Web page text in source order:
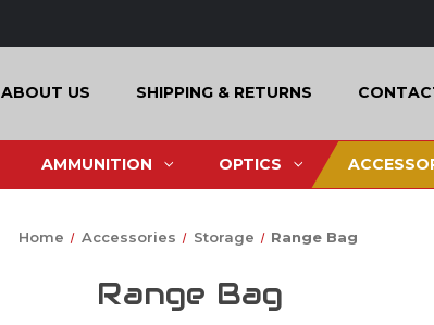
ABOUT US SHIPPING & RETURNS
AMMUNITION OPTICS
Home Accessories Storage Range Bag
Range Bag